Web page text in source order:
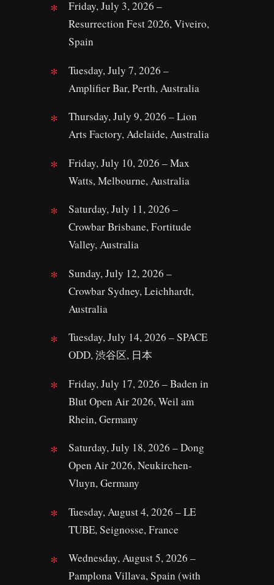
Friday, July 3, 2026 –
Resurrection Fest 2026, Viveiro,
Spain
Tuesday, July 7, 2026 –
Amplifier Bar, Perth, Australia
Thursday, July 9, 2026 – Lion
Arts Factory, Adelaide, Australia
Friday, July 10, 2026 – Max
Watts, Melbourne, Australia
Saturday, July 11, 2026 –
Crowbar Brisbane, Fortitude
Valley, Australia
Sunday, July 12, 2026 –
Crowbar Sydney, Leichhardt,
Australia
Tuesday, July 14, 2026 – SPACE
ODD, 渋谷区, 日本
Friday, July 17, 2026 – Baden in
Blut Open Air 2026, Weil am
Rhein, Germany
Saturday, July 18, 2026 – Dong
Open Air 2026, Neukirchen-
Vluyn, Germany
Tuesday, August 4, 2026 – LE
TUBE, Seignosse, France
Wednesday, August 5, 2026 –
Pamplona Villava, Spain (with